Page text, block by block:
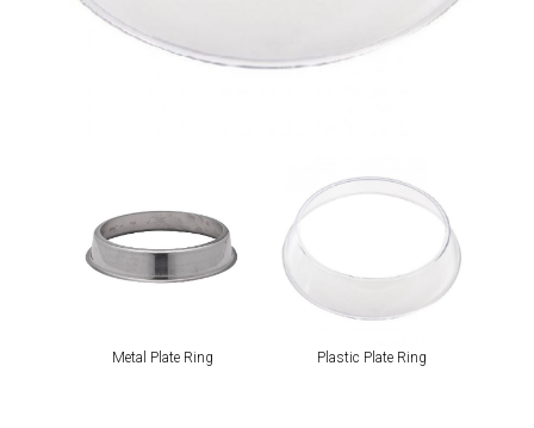
Metal Plate Ring Plastic Plate Ring